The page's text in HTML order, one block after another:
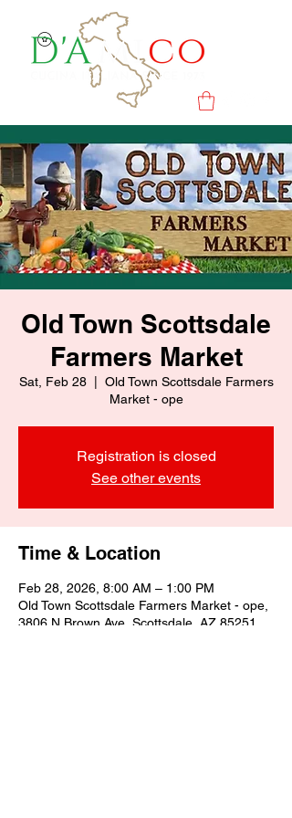
Old Town Scottsdale
Farmers Market
Sat, Feb 28
  |
Old Town Scottsdale Farmers
Market - ope
Registration is closed
See other events
Time & Location
Feb 28, 2026, 8:00 AM – 1:00 PM
Old Town Scottsdale Farmers Market - ope,
3806 N Brown Ave, Scottsdale, AZ 85251,